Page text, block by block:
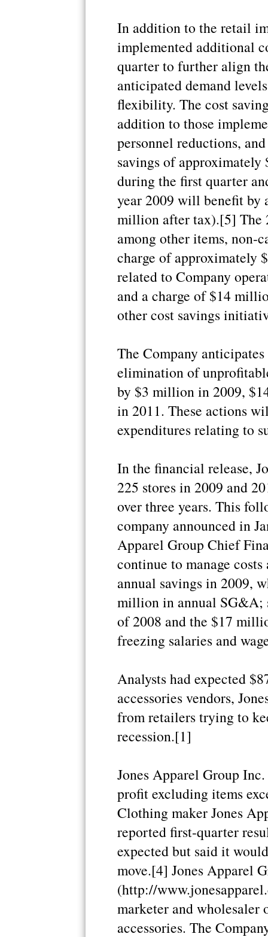
In addition to the retail
implemented additional
quarter to further align
anticipated demand
flexibility. The cost
addition to those
personnel reductions,
savings of
during the first quarter
year 2009 will benefit
million after tax).[5] The
among other items, non-
charge of
related to Company
and a charge of $14
other cost savings
The Company
elimination of
by $3 million in 2009,
in 2011. These actions
expenditures relating to
In the financial release,
225 stores in 2009 and
over three years. This
company announced in
Apparel Group Chief
continue to manage
annual savings in 2009,
million in annual SG&A;
of 2008 and the $17
freezing salaries and
Analysts had expected
accessories vendors,
from retailers trying to
recession.[1]
Jones Apparel Group
profit excluding items
Clothing maker Jones
reported first-quarter
expected but said it
move.[4] Jones Apparel
(http://
marketer and wholesaler
accessories. The